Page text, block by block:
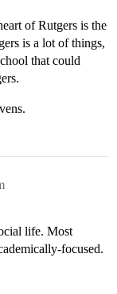
of Rutgers is the
is a lot of things,
that could
life. Most
focused.